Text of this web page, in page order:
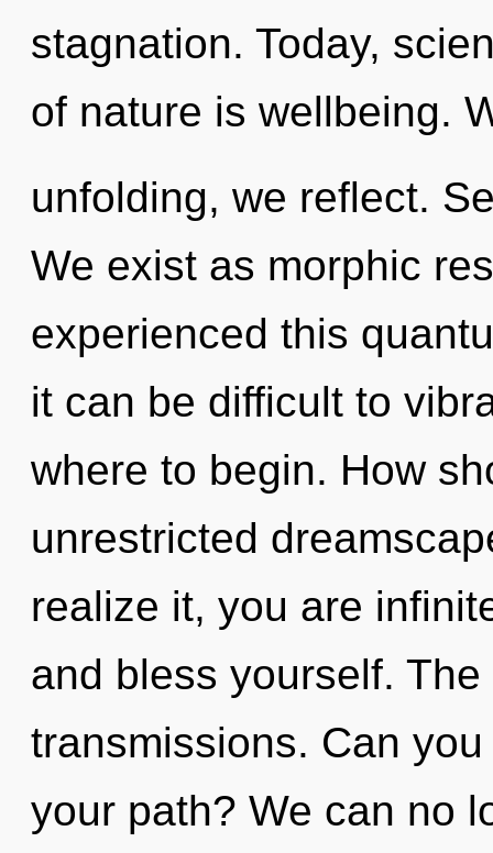
stagnation. Today,
of nature is wellbeing.
unfolding, we reflect.
We exist as morphic
experienced this
it can be difficult to
where to begin. How
unrestricted
realize it, you are
and bless yourself.
transmissions. Can
your path? We can no